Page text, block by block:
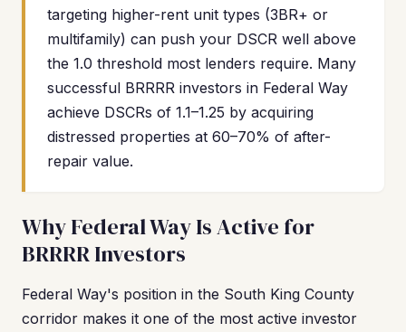
targeting higher-rent unit types (3BR+ or
multifamily) can push your DSCR well above
the 1.0 threshold most lenders require. Many
successful BRRRR investors in Federal Way
achieve DSCRs of 1.1–1.25 by acquiring
distressed properties at 60–70% of after-
repair value.
Why Federal Way Is Active for
BRRRR Investors
Federal Way's position in the South King County
corridor makes it one of the most active investor